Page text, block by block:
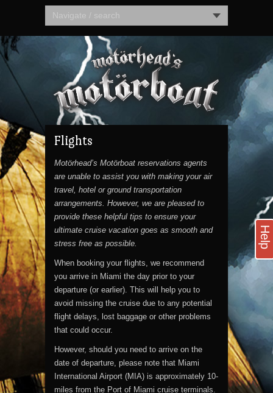
Navigate / search
Flights
Motörhead’s Motörboat reservations agents
are unable to assist you with making your air
travel, hotel or ground transportation
arrangements. However, we are pleased to
provide these helpful tips to ensure your
ultimate cruise vacation goes as smooth and
stress free as possible.
When booking your flights, we recommend
you arrive in Miami the day prior to your
departure (or earlier). This will help you to
avoid missing the cruise due to any potential
flight delays, lost baggage or other problems
that could occur.
However, should you need to arrive on the
date of departure, please note that Miami
International Airport (MIA) is approximately 10-
miles from the Port of Miami cruise terminals.
Help